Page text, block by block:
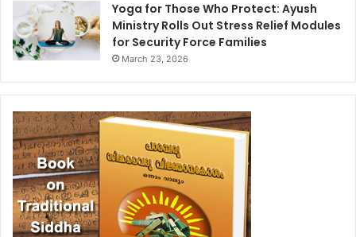
Yoga for Those Who Protect: Ayush
Ministry Rolls Out Stress Relief Modules
for Security Force Families
March 23, 2026